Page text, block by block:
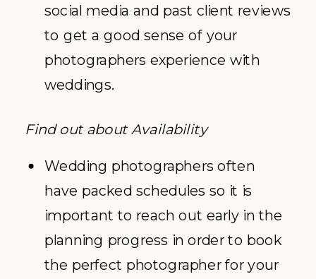
social media and past client reviews
to get a good sense of your
photographers experience with
weddings.
Find out about Availability
Wedding photographers often
have packed schedules so it is
important to reach out early in the
planning progress in order to book
the perfect photographer for your